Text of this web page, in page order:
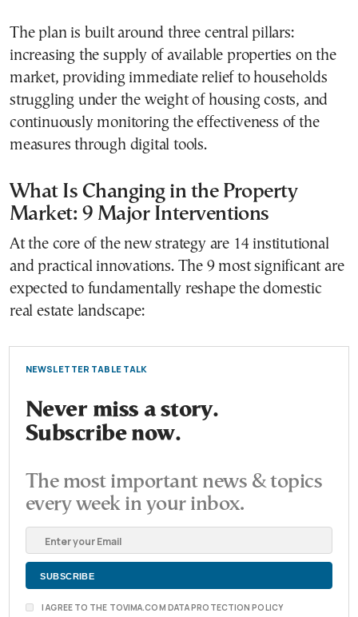
The plan is built around three central pillars:
increasing the supply of available properties on the
market, providing immediate relief to households
struggling under the weight of housing costs, and
continuously monitoring the effectiveness of the
measures through digital tools.
What Is Changing in the Property
Market: 9 Major Interventions
At the core of the new strategy are 14 institutional
and practical innovations. The 9 most significant are
expected to fundamentally reshape the domestic
real estate landscape:
NEWSLETTER TABLE TALK
Never miss a story.
Subscribe now.
The most important news & topics
every week in your inbox.
I AGREE TO THE TOVIMA.COM DATA PROTECTION POLICY